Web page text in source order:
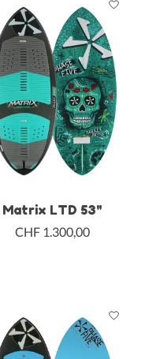
Matrix LTD 53"
CHF 1.300,00